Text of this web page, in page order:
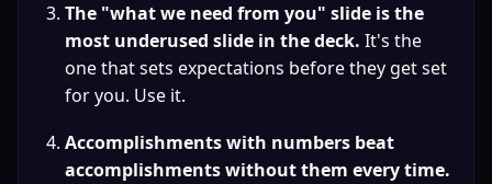
The "what we need from you" slide is the
most underused slide in the deck. It's the
one that sets expectations before they get set
for you. Use it.
Accomplishments with numbers beat
accomplishments without them every time.